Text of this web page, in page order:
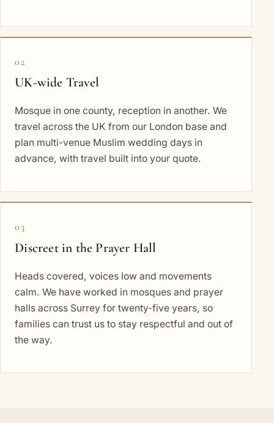
02
UK-wide Travel
Mosque in one county, reception in another. We
travel across the UK from our London base and
plan multi-venue Muslim wedding days in
advance, with travel built into your quote.
03
Discreet in the Prayer Hall
Heads covered, voices low and movements
calm. We have worked in mosques and prayer
halls across Surrey for twenty-five years, so
families can trust us to stay respectful and out of
the way.